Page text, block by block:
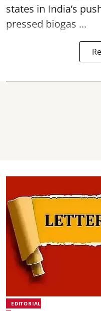
states in India’s
pressed biogas ...
EDITORIAL